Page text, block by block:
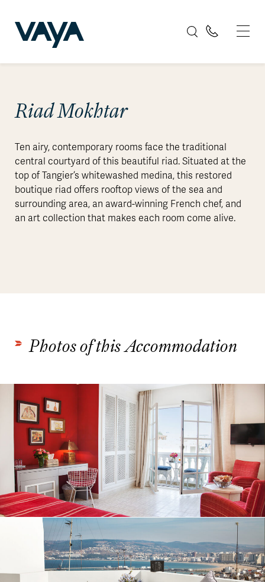
Riad Mokhtar
Ten airy, contemporary rooms face the traditional
central courtyard of this beautiful riad. Situated at the
top of Tangier’s whitewashed medina, this restored
boutique riad offers rooftop views of the sea and
surrounding area, an award-winning French chef, and
an art collection that makes each room come alive.
Photos of this Accommodation